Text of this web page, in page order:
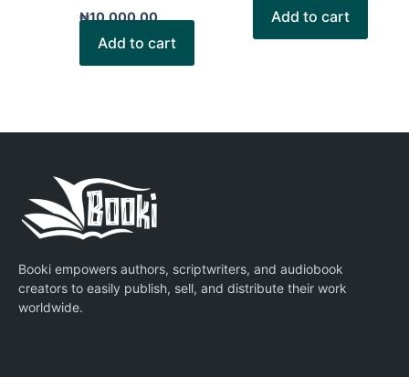
₦10,000.00
Add to cart
Add to cart
Booki empowers authors, scriptwriters, and audiobook
creators to easily publish, sell, and distribute their work
worldwide.